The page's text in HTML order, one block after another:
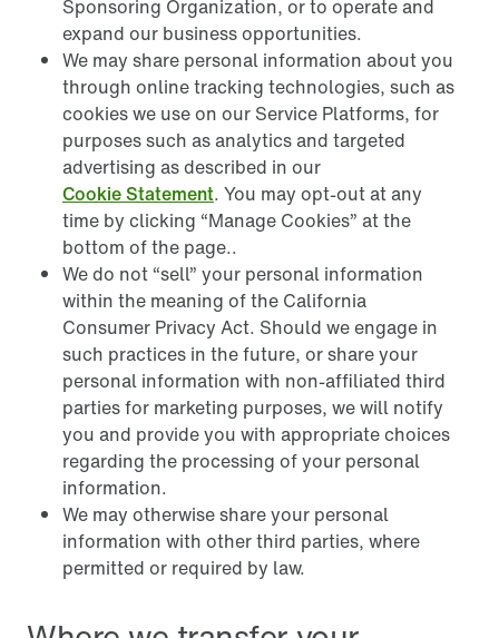
Sponsoring Organization, or to operate and
expand our business opportunities.
We may share personal information about you
through online tracking technologies, such as
cookies we use on our Service Platforms, for
purposes such as analytics and targeted
advertising as described in our
Cookie Statement. You may opt-out at any
time by clicking “Manage Cookies” at the
bottom of the page..
We do not “sell” your personal information
within the meaning of the California
Consumer Privacy Act. Should we engage in
such practices in the future, or share your
personal information with non-affiliated third
parties for marketing purposes, we will notify
you and provide you with appropriate choices
regarding the processing of your personal
information.
We may otherwise share your personal
information with other third parties, where
permitted or required by law.